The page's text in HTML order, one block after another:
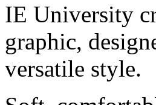
IE University
graphic,
versatile style.